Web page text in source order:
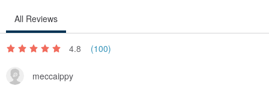
All Reviews
4.8 (100)
meccaippy